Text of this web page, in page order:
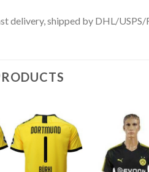
delivery, shipped by DHL/USPS/